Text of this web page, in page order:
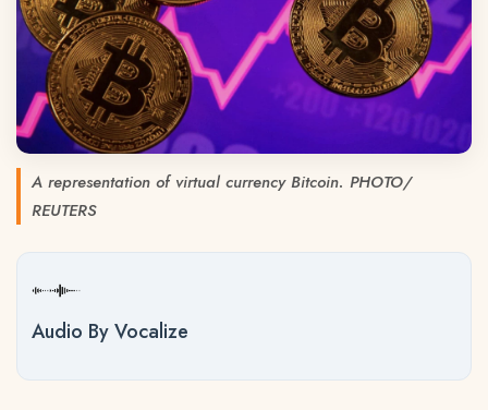
A representation of virtual currency Bitcoin. PHOTO/
REUTERS
Audio By Vocalize